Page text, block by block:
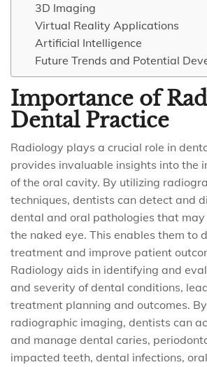
3D Imaging
Virtual Reality Applications
Artificial Intelligence
Future Trends and Potential
Importance of
Dental Practice
Radiology plays a crucial role in
provides invaluable insights into the
of the oral cavity. By utilizing
techniques, dentists can detect and
dental and oral pathologies that
the naked eye. This enables them to
treatment and improve patient
Radiology aids in identifying and
and severity of dental conditions,
treatment planning and outcomes.
radiographic imaging, dentists can
and manage dental caries,
impacted teeth, dental infections,